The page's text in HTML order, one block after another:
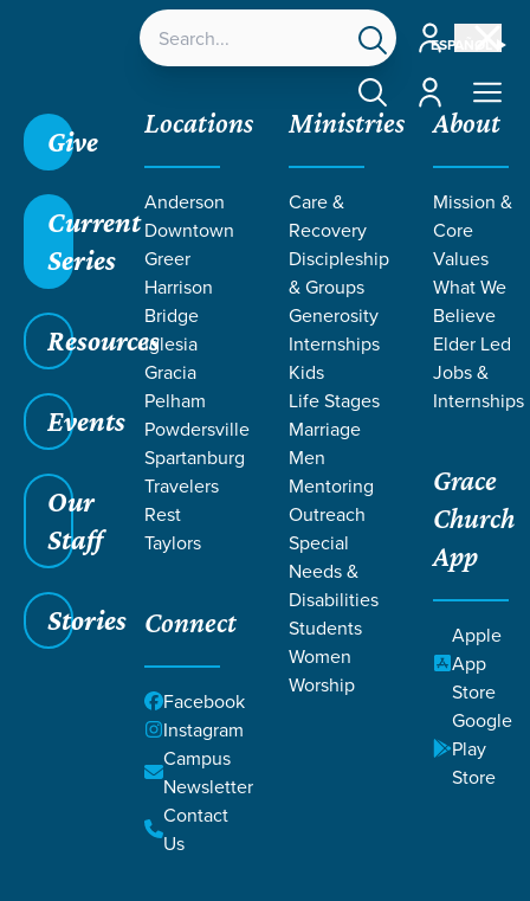
ESPAÑOL
Account
Account
Give
Current
Series
Resources
Events
Our
Staff
Stories
Locations
Anderson
Downtown
Greer
Harrison
Bridge
Iglesia
Gracia
Pelham
Powdersville
Spartanburg
Travelers
Rest
Taylors
Connect
Facebook
Instagram
Campus
Newsletter
Contact
Us
Ministries
Care &
Recovery
Discipleship
& Groups
Generosity
Internships
Kids
Life Stages
Marriage
Men
Mentoring
Outreach
Special
Needs &
Disabilities
Students
Women
Worship
About
Mission &
Core
Values
What We
Believe
Elder Led
Jobs &
Internships
Grace
Church
App
Apple
App
Store
Google
Play
Store
Death
Death Swallowed Up
Death Swallowed UpEternity
2 Corinthians 5:4-5